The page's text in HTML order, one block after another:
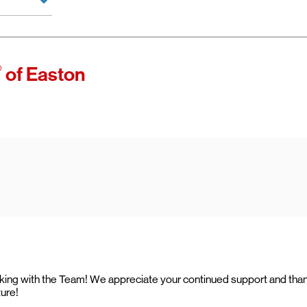
Verizon.
high-
with
of Easton
with the Team! We appreciate your continued support and